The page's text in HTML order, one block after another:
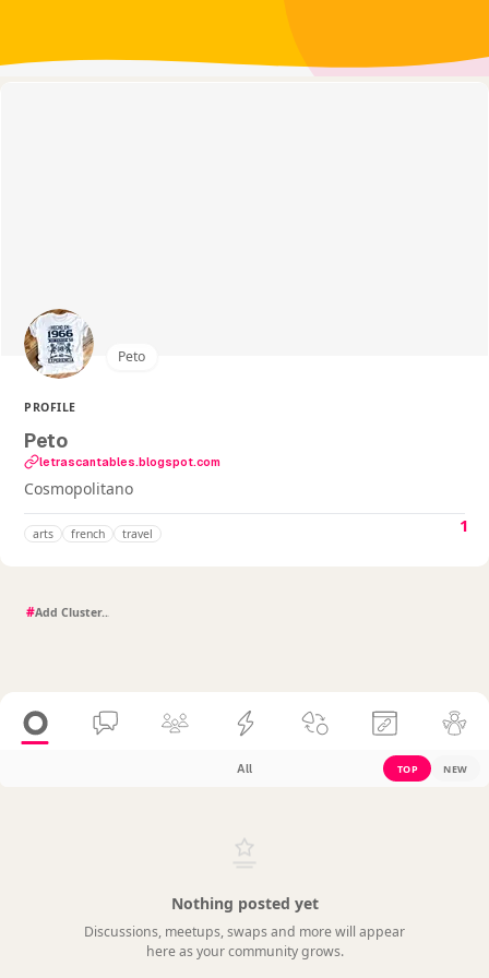
Peto
PROFILE
Peto
letrascantables.blogspot.com
Cosmopolitano
arts french travel 1
#
All TOP NEW
Nothing posted yet
Discussions, meetups, swaps and more will appear
here as your community grows.